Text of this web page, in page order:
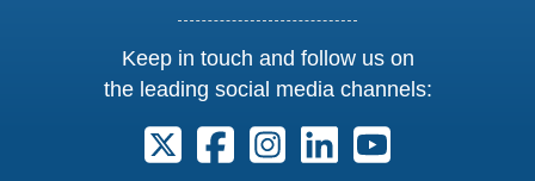
Keep in touch and follow us on
the leading social media channels:
Follow us on X. External Link opens
Follow us on Facebook.
Follow us on Instagram.
Follow us on
Follow us on